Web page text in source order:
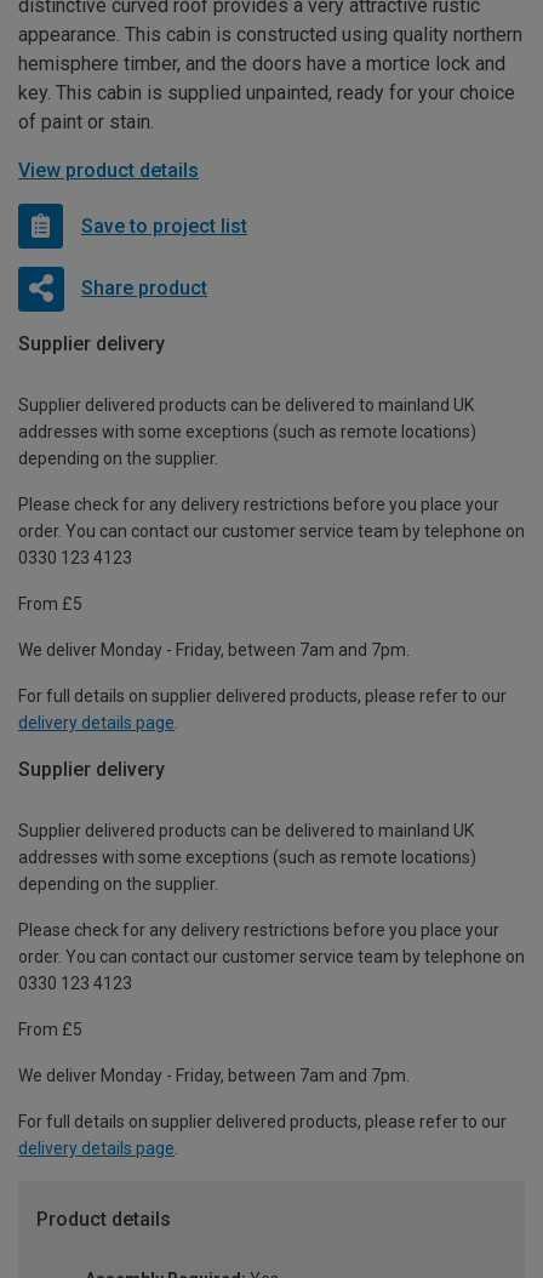
distinctive curved roof provides a very attractive rustic
appearance. This cabin is constructed using quality northern
hemisphere timber, and the doors have a mortice lock and
key. This cabin is supplied unpainted, ready for your choice
of paint or stain.
View product details
Save to project list
Share product
Supplier delivery
Supplier delivered products can be delivered to mainland UK
addresses with some exceptions (such as remote locations)
depending on the supplier.
Please check for any delivery restrictions before you place your
order. You can contact our customer service team by telephone on
0330 123 4123
From £5
We deliver Monday - Friday, between 7am and 7pm.
For full details on supplier delivered products, please refer to our
delivery details page
Supplier delivery
Supplier delivered products can be delivered to mainland UK
addresses with some exceptions (such as remote locations)
depending on the supplier.
Please check for any delivery restrictions before you place your
order. You can contact our customer service team by telephone on
0330 123 4123
From £5
We deliver Monday - Friday, between 7am and 7pm.
For full details on supplier delivered products, please refer to our
delivery details page
Product details